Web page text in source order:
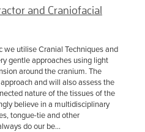
and Craniofacial
utilise Cranial Techniques and
gentle approaches using light
around the cranium. The
and will also assess the
nature of the tissues of the
believe in a multidisciplinary
tongue-tie and other
do our be...